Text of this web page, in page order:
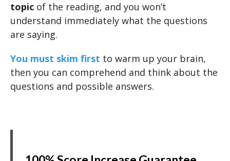
topic of the reading, and you won’t
understand immediately what the questions
are saying.
You must skim first to warm up your brain,
then you can comprehend and think about the
questions and possible answers.